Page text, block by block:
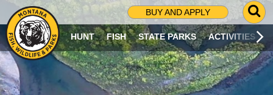
BUY AND APPLY
G
O
T
O
S
HUNT FISH STATE PARKS ACTIVITIES